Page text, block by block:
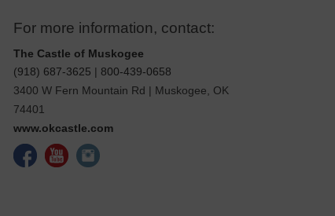
For more information, contact:
The Castle of Muskogee
(918) 687-3625
800-439-0658
3400 W Fern Mountain Rd
Muskogee
OK
74401
www.okcastle.com